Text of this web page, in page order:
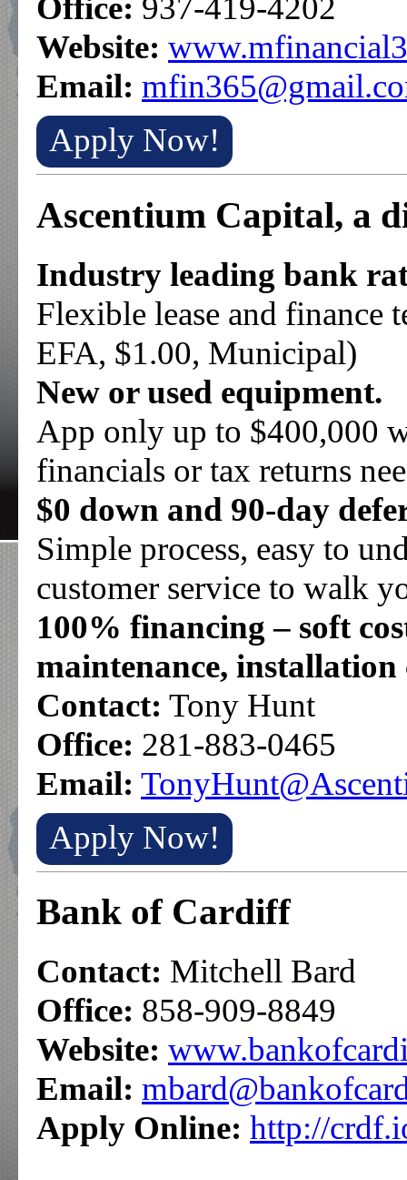
Website:
Email:
Apply Now!
Ascentium Capital, a
Industry leading bank
Flexible lease and finance
EFA, $1.00, Municipal)
New or used equipment.
App only up to $400,000
financials or tax returns
$0 down and 90-day
Simple process, easy to
customer service to walk
100% financing – soft
maintenance,
Contact: Tony Hunt
Office: 281-883-0465
Email:
Apply Now!
Bank of Cardiff
Contact: Mitchell Bard
Office: 858-909-8849
Website:
Email:
Apply Online: http://